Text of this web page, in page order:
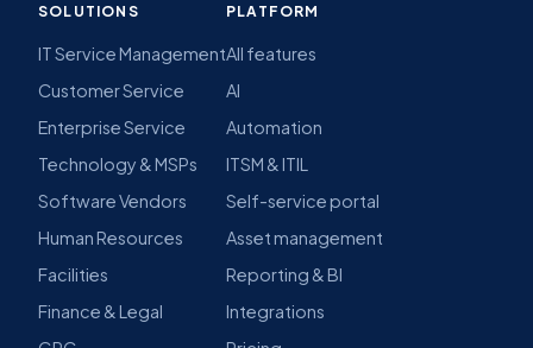
SOLUTIONS
IT Service Management
Customer Service
Enterprise Service
Technology & MSPs
Software Vendors
Human Resources
Facilities
Finance & Legal
PLATFORM
All features
AI
Automation
ITSM & ITIL
Self-service portal
Asset management
Reporting & BI
Integrations